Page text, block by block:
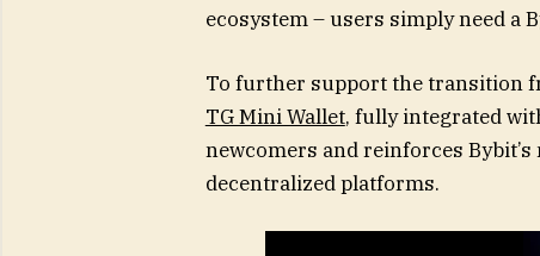
ecosystem – users simply need a
To further support the transition
TG Mini Wallet, fully integrated
newcomers and reinforces
decentralized platforms.